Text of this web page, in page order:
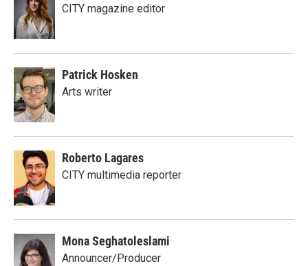
CITY magazine editor
Patrick Hosken
Arts writer
Roberto Lagares
CITY multimedia reporter
Mona Seghatoleslami
Announcer/Producer